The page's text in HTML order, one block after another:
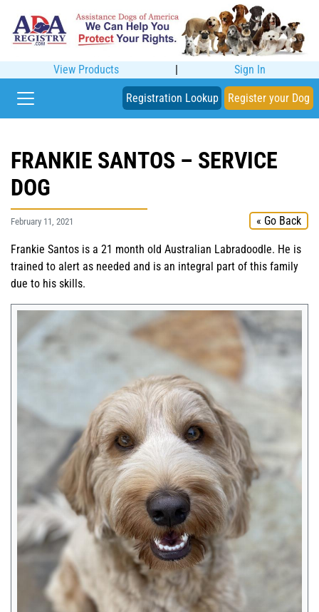
View Products | Sign In
Registration Lookup Register your Dog
FRANKIE SANTOS – SERVICE
DOG
February 11, 2021 « Go Back
Frankie Santos is a 21 month old Australian Labradoodle. He is
trained to alert as needed and is an integral part of this family
due to his skills.